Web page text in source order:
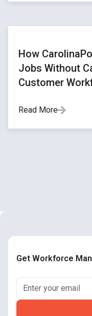
How
Jobs Without
Customer
Read More
Get Workforce